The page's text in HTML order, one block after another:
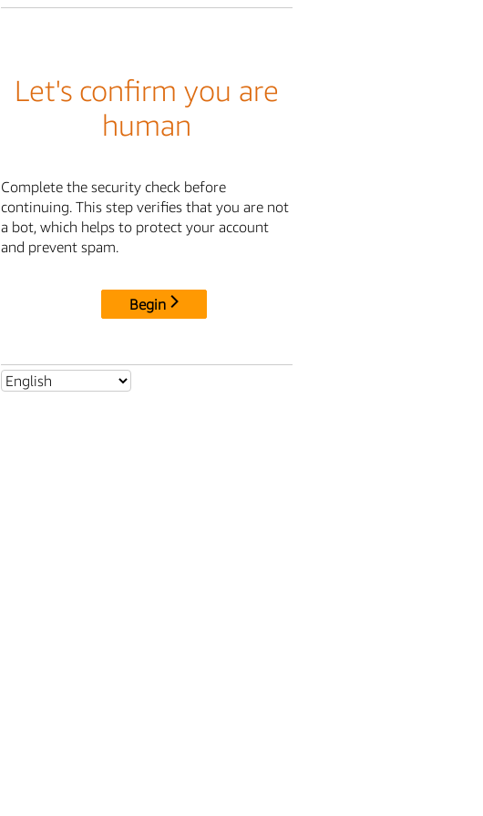
Let's confirm you are
human
Complete the security check before
continuing. This step verifies that you are not
a bot, which helps to protect your account
and prevent spam.
Begin